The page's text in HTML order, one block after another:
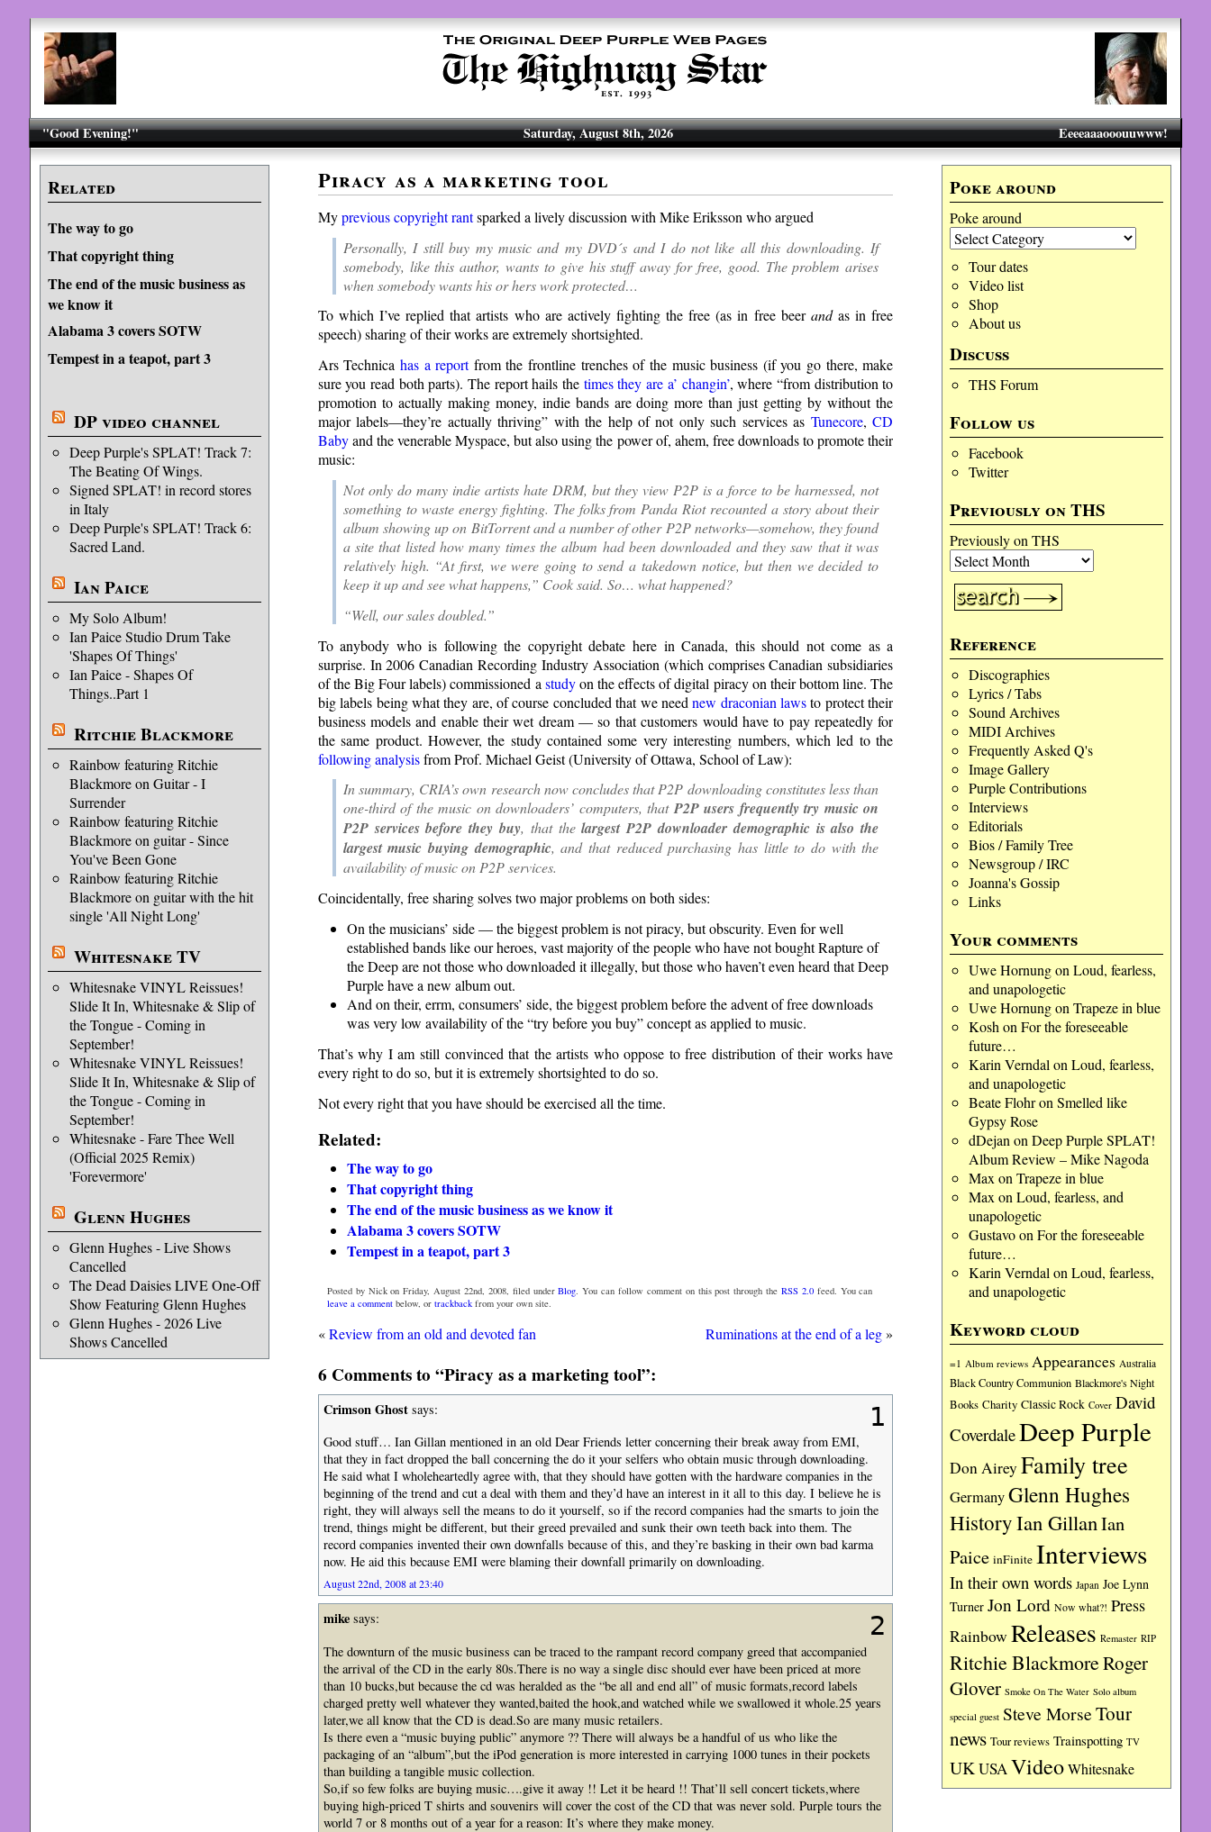
"Good Evening!" Eeeeaaaooouuwww!
Saturday, August 8th, 2026
Related
The way to go
That copyright thing
The end of the music business as
we know it
Alabama 3 covers SOTW
Tempest in a teapot, part 3
DP video channel
Deep Purple's SPLAT! Track 7:
The Beating Of Wings.
Signed SPLAT! in record stores
in Italy
Deep Purple's SPLAT! Track 6:
Sacred Land.
Ian Paice
My Solo Album!
Ian Paice Studio Drum Take
'Shapes Of Things'
Ian Paice - Shapes Of
Things..Part 1
Ritchie Blackmore
Rainbow featuring Ritchie
Blackmore on Guitar - I
Surrender
Rainbow featuring Ritchie
Blackmore on guitar - Since
You've Been Gone
Rainbow featuring Ritchie
Blackmore on guitar with the hit
single 'All Night Long'
Whitesnake TV
Whitesnake VINYL Reissues!
Slide It In, Whitesnake & Slip of
the Tongue - Coming in
September!
Whitesnake VINYL Reissues!
Slide It In, Whitesnake & Slip of
the Tongue - Coming in
September!
Whitesnake - Fare Thee Well
(Official 2025 Remix)
'Forevermore'
Glenn Hughes
Glenn Hughes - Live Shows
Cancelled
The Dead Daisies LIVE One-Off
Show Featuring Glenn Hughes
Glenn Hughes - 2026 Live
Shows Cancelled
Poke around
Poke around
Tour dates
Video list
Shop
About us
Discuss
THS Forum
Follow us
Facebook
Twitter
Previously on THS
Previously on THS
Reference
Discographies
Lyrics / Tabs
Sound Archives
MIDI Archives
Frequently Asked Q's
Image Gallery
Purple Contributions
Interviews
Editorials
Bios / Family Tree
Newsgroup / IRC
Joanna's Gossip
Links
Your comments
Uwe Hornungon Loud, fearless,
and unapologetic
Uwe Hornungon Trapeze in blue
Kosh on For the foreseeable
future…
Karin Verndal on Loud, fearless,
and unapologetic
Beate Flohron Smelled like
Gypsy Rose
dDejan on Deep Purple SPLAT!
Album Review – Mike Nagoda
Max on Trapeze in blue
Max on Loud, fearless, and
unapologetic
Gustavoon For the foreseeable
future…
Karin Verndal on Loud, fearless,
and unapologetic
Keyword cloud
=1 Album reviews Appearances Australia
Black Country Communion Blackmore's Night
Books Charity Classic Rock Cover David
CoverdaleDeep Purple
Don Airey Family tree
GermanyGlenn Hughes
HistoryIan GillanIan
Paice inFinite Interviews
In their own words Japan Joe Lynn
Turner Jon Lord Now what?! Press
Rainbow Releases Remaster RIP
Ritchie BlackmoreRoger
Glover Smoke On The Water Solo album
special guest Steve MorseTour
news Tour reviews Trainspotting TV
UKUSAVideoWhitesnake
Piracy as a marketing tool
Myprevious copyright rantsparked a lively discussion with Mike Eriksson who argued
Personally, I still buy my music and my DVD´s and I do not like all this downloading. If
somebody, like this author, wants to give his stuff away for free, good. The problem arises
when somebody wants his or hers work protected…
To which I’ve replied that artists who are actively fighting the free (as in free beer andas in free
speech) sharing of their works are extremely shortsighted.
Ars Technicahas a reportfrom the frontline trenches of the music business (if you go there, make
sure you read both parts). The report hails the times they are a’ changin’, where “from distribution to
promotion to actually making money, indie bands are doing more than just getting by without the
major labels—they’re actually thriving” with the help of not only such services as Tunecore,CD
Babyand the venerable Myspace, but also using the power of, ahem, free downloads to promote their
music:
Not only do many indie artists hate DRM, but they view P2P is a force to be harnessed, not
something to waste energy fighting. The folks from Panda Riot recounted a story about their
album showing up on BitTorrent and a number of other P2P networks—somehow, they found
a site that listed how many times the album had been downloaded and they saw that it was
relatively high. “At first, we were going to send a takedown notice, but then we decided to
keep it up and see what happens,” Cook said. So… what happened?
“Well, our sales doubled.”
To anybody who is following the copyright debate here in Canada, this should not come as a
surprise. In 2006 Canadian Recording Industry Association (which comprises Canadian subsidiaries
of the Big Four labels) commissioned a studyon the effects of digital piracy on their bottom line. The
big labels being what they are, of course concluded that we neednew draconian lawsto protect their
business models and enable their wet dream — so that customers would have to pay repeatedly for
the same product. However, the study contained some very interesting numbers, which led to the
following analysisfrom Prof. Michael Geist (University of Ottawa, School of Law):
In summary, CRIA’s own research now concludes that P2P downloading constitutes less than
one-third of the music on downloaders’ computers, thatP2P users frequently try music on
P2P services before they buy, that thelargest P2P downloader demographic is also the
largest music buying demographic, and that reduced purchasing has little to do with the
availability of music on P2P services.
Coincidentally, free sharing solves two major problems on both sides:
On the musicians’ side — the biggest problem is not piracy, but obscurity. Even for well
established bands like our heroes, vast majority of the people who have not bought Rapture of
the Deep are not those who downloaded it illegally, but those who haven’t even heard that Deep
Purple have a new album out.
And on their, errm, consumers’ side, the biggest problem before the advent of free downloads
was very low availability of the “try before you buy” concept as applied to music.
That’s why I am still convinced that the artists who oppose to free distribution of their works have
every right to do so, but it is extremely shortsighted to do so.
Not every right that you have should be exercised all the time.
Related:
The way to go
That copyright thing
The end of the music business as we know it
Alabama 3 covers SOTW
Tempest in a teapot, part 3
Posted by Nick on Friday, August 22nd, 2008, filed underBlog . You can follow comment on this post through the RSS 2.0feed. You can
leave a commentbelow, or trackbackfrom your own site.
«Review from an old and devoted fan Ruminations at the end of a leg»
6 Comments to “Piracy as a marketing tool”:
1
Crimson Ghostsays:
Good stuff… Ian Gillan mentioned in an old Dear Friends letter concerning their break away from EMI,
that they in fact dropped the ball concerning the do it your selfers who obtain music through downloading.
He said what I wholeheartedly agree with, that they should have gotten with the hardware companies in the
beginning of the trend and cut a deal with them and they’d have an interest in it all to this day. I believe he is
right, they will always sell the means to do it yourself, so if the record companies had the smarts to join the
trend, things might be different, but their greed prevailed and sunk their own teeth back into them. The
record companies invented their own downfalls because of this, and they’re basking in their own bad karma
now. He aid this because EMI were blaming their downfall primarily on downloading.
August 22nd, 2008 at 23:40
2
mikesays:
The downturn of the music business can be traced to the rampant record company greed that accompanied
the arrival of the CD in the early 80s.There is no way a single disc should ever have been priced at more
than 10 bucks,but because the cd was heralded as the “be all and end all” of music formats,record labels
charged pretty well whatever they wanted,baited the hook,and watched while we swallowed it whole.25 years
later,we all know that the CD is dead.So are many music retailers.
Is there even a “music buying public” anymore ?? There will always be a handful of us who like the
packaging of an “album”,but the iPod generation is more interested in carrying 1000 tunes in their pockets
than building a tangible music collection.
So,if so few folks are buying music….give it away !! Let it be heard !! That’ll sell concert tickets,where
buying high-priced T shirts and souvenirs will cover the cost of the CD that was never sold. Purple tours the
world 7 or 8 months out of a year for a reason: It’s where they make money.